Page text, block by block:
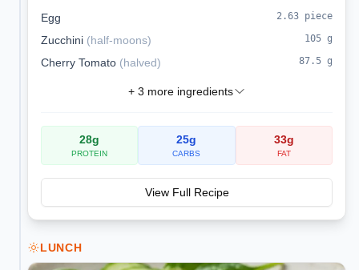
Egg 2.63 piece
Zucchini (half-moons) 105 g
Cherry Tomato (halved) 87.5 g
+ 3 more ingredients
28g
PROTEIN
25g
CARBS
33g
FAT
View Full Recipe
LUNCH